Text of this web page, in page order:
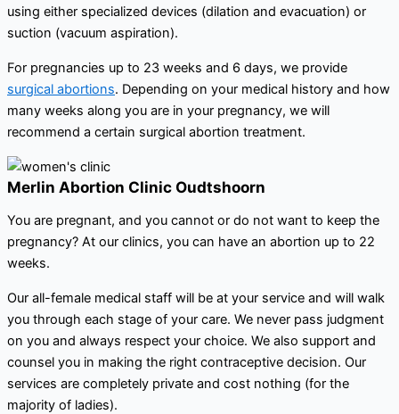
using either specialized devices (dilation and evacuation) or
suction (vacuum aspiration).
For pregnancies up to 23 weeks and 6 days, we provide
surgical abortions. Depending on your medical history and how
many weeks along you are in your pregnancy, we will
recommend a certain surgical abortion treatment.
Merlin Abortion Clinic Oudtshoorn
You are pregnant, and you cannot or do not want to keep the
pregnancy? At our clinics, you can have an abortion up to 22
weeks.
Our all-female medical staff will be at your service and will walk
you through each stage of your care. We never pass judgment
on you and always respect your choice. We also support and
counsel you in making the right contraceptive decision. Our
services are completely private and cost nothing (for the
majority of ladies).